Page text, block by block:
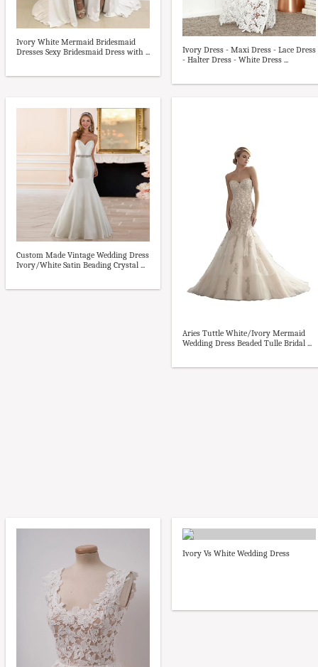
Ivory White Mermaid Bridesmaid
Dresses Sexy Bridesmaid Dress with ...
Ivory Dress - Maxi Dress - Lace Dress
- Halter Dress - White Dress ...
Custom Made Vintage Wedding Dress
Ivory/White Satin Beading Crystal ...
Aries Tuttle White/Ivory Mermaid
Wedding Dress Beaded Tulle Bridal ...
Ivory Vs White Wedding Dress